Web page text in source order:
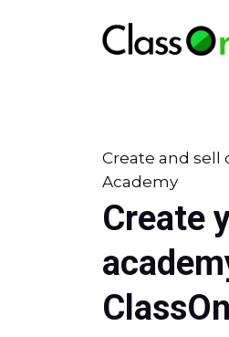
Create and sell
Academy
Create